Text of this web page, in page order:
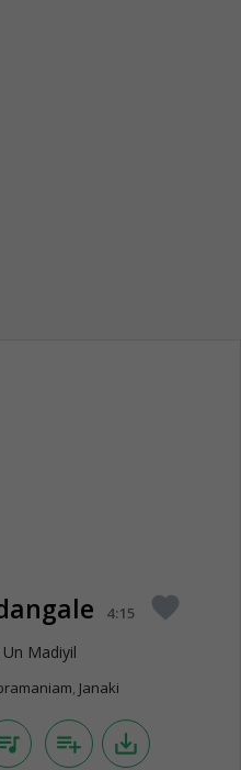
4:15 favorite
Madiyil
, Janaki
playlist_add save_alt